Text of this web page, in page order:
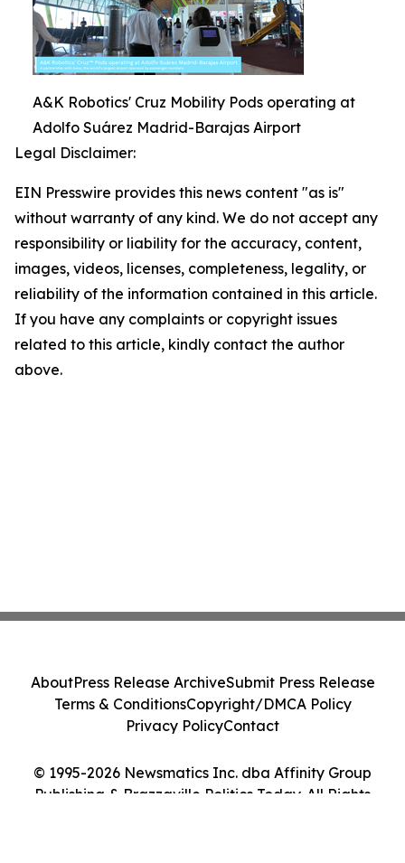
A&K Robotics' Cruz Mobility Pods operating at
Adolfo Suárez Madrid-Barajas Airport
Legal Disclaimer:
EIN Presswire provides this news content "as is"
without warranty of any kind. We do not accept any
responsibility or liability for the accuracy, content,
images, videos, licenses, completeness, legality, or
reliability of the information contained in this article.
If you have any complaints or copyright issues
related to this article, kindly contact the author
above.
© 1995-2026 Newsmatics Inc. dba Affinity Group
Publishing & Brazzaville Politics Today. All Rights
AboutPress Release ArchiveSubmit Press Release
Terms & ConditionsCopyright/DMCA Policy
Privacy PolicyContact